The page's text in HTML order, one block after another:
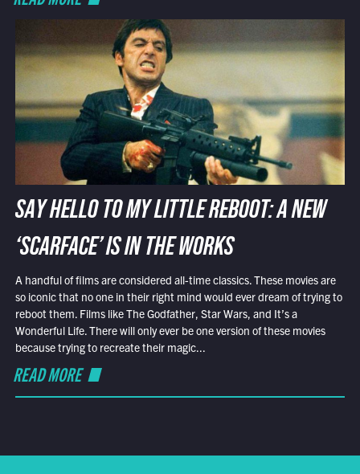
SAY HELLO TO MY LITTLE REBOOT: A NEW
‘SCARFACE’ IS IN THE WORKS
A handful of films are considered all-time classics. These movies are
so iconic that no one in their right mind would ever dream of trying to
reboot them. Films like The Godfather, Star Wars, and It’s a
Wonderful Life. There will only ever be one version of these movies
because trying to recreate their magic...
READ MORE